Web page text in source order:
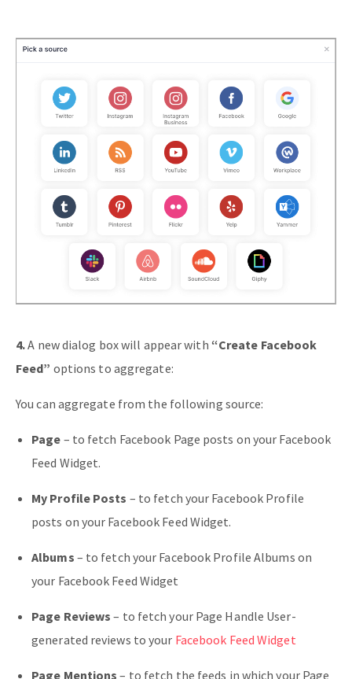
4.A new dialog box will appear with “Create Facebook
Feed” options to aggregate:
You can aggregate from the following source:
Page – to fetch Facebook Page posts on your Facebook
Feed Widget.
My Profile Posts – to fetch your Facebook Profile
posts on your Facebook Feed Widget.
Albums – to fetch your Facebook Profile Albums on
your Facebook Feed Widget
Page Reviews – to fetch your Page Handle User-
generated reviews to your Facebook Feed Widget
Page Mentions – to fetch the feeds in which your Page